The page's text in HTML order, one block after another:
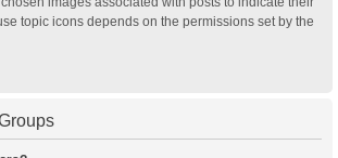
topic icons depends on the permissions set by the